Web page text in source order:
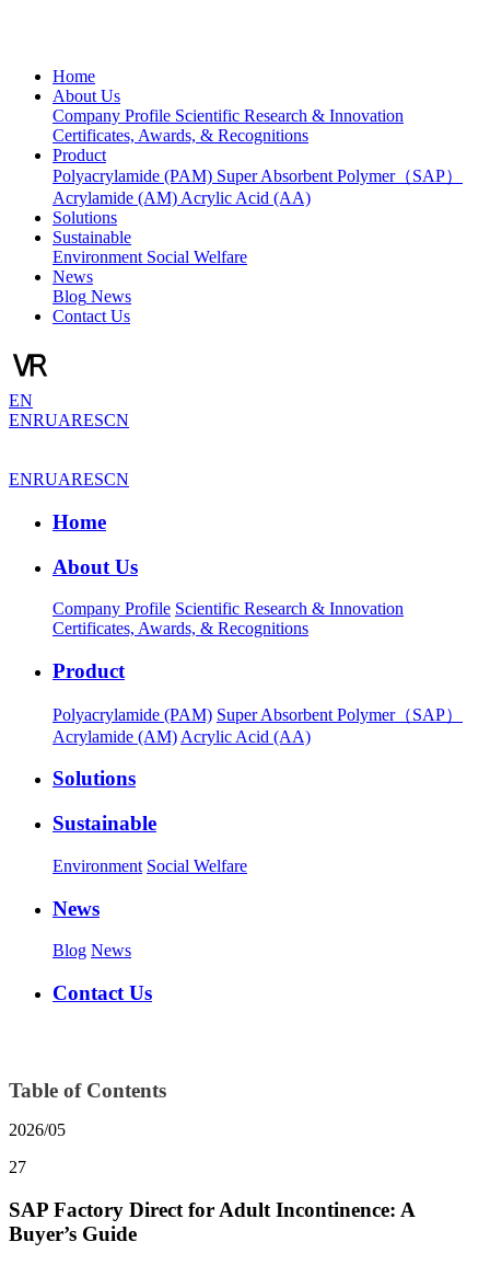
Home
About Us
Company Profile Scientific Research & Innovation
Certificates, Awards, & Recognitions
Product
Polyacrylamide (PAM) Super Absorbent Polymer（SAP）
Acrylamide (AM) Acrylic Acid (AA)
Solutions
Sustainable
Environment Social Welfare
News
Blog News
Contact Us
EN
ENRUARESCN
ENRUARESCN
Home
About Us
Company Profile Scientific Research & Innovation
Certificates, Awards, & Recognitions
Product
Polyacrylamide (PAM) Super Absorbent Polymer（SAP）
Acrylamide (AM) Acrylic Acid (AA)
Solutions
Sustainable
Environment Social Welfare
News
Blog News
Contact Us
Table of Contents
2026/05
27
SAP Factory Direct for Adult Incontinence: A
Buyer’s Guide